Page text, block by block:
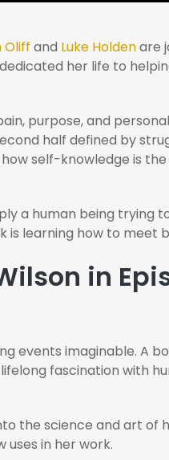
Oliff and Luke Holdenare
her life to
purpose, and
half defined by
self-knowledge is
a human being trying
learning how to meet
in
events imaginable. A
fascination with
the science and art of
uses in her work.